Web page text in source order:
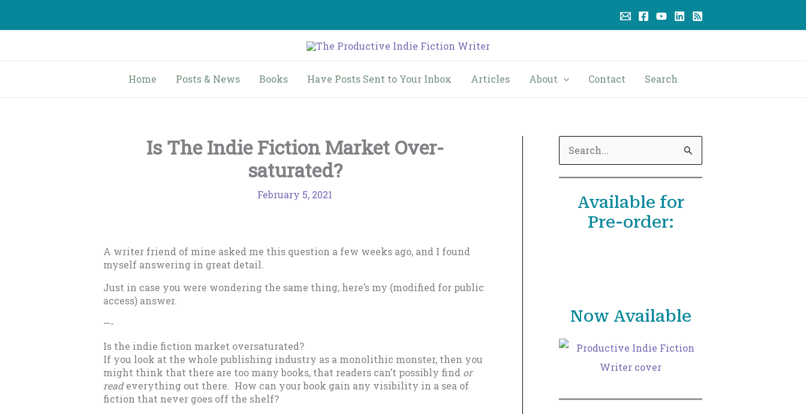
content
Home Posts & News Books Have Posts Sent to Your Inbox Articles About Contact Search
Is The Indie Fiction Market Over-
saturated?
February 5, 2021
A writer friend of mine asked me this question a few weeks ago, and I found
myself answering in great detail.
Just in case you were wondering the same thing, here’s my (modified for public
access) answer.
—-
Is the indie fiction market oversaturated?
If you look at the whole publishing industry as a monolithic monster, then you
might think that there are too many books, that readers can’t possibly find or
readeverything out there. How can your book gain any visibility in a sea of
fiction that never goes off the shelf?
e
a
Available for
Pre-order:
Now Available